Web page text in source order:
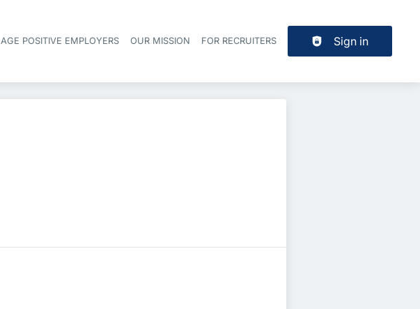
Header navigation
AGE POSITIVE EMPLOYERS OUR MISSION FOR RECRUITERS Sign in